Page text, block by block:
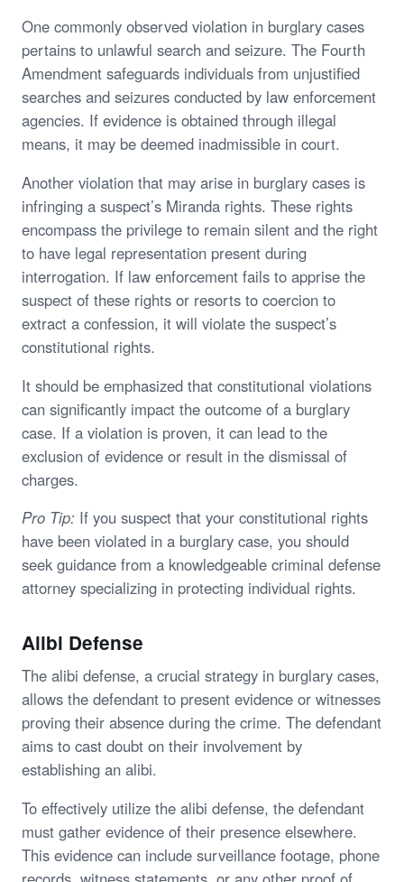
One commonly observed violation in burglary cases
pertains to unlawful search and seizure. The Fourth
Amendment safeguards individuals from unjustified
searches and seizures conducted by law enforcement
agencies. If evidence is obtained through illegal
means, it may be deemed inadmissible in court.
Another violation that may arise in burglary cases is
infringing a suspect’s Miranda rights. These rights
encompass the privilege to remain silent and the right
to have legal representation present during
interrogation. If law enforcement fails to apprise the
suspect of these rights or resorts to coercion to
extract a confession, it will violate the suspect’s
constitutional rights.
It should be emphasized that constitutional violations
can significantly impact the outcome of a burglary
case. If a violation is proven, it can lead to the
exclusion of evidence or result in the dismissal of
charges.
Pro Tip: If you suspect that your constitutional rights
have been violated in a burglary case, you should
seek guidance from a knowledgeable criminal defense
attorney specializing in protecting individual rights.
Alibi Defense
The alibi defense, a crucial strategy in burglary cases,
allows the defendant to present evidence or witnesses
proving their absence during the crime. The defendant
aims to cast doubt on their involvement by
establishing an alibi.
To effectively utilize the alibi defense, the defendant
must gather evidence of their presence elsewhere.
This evidence can include surveillance footage, phone